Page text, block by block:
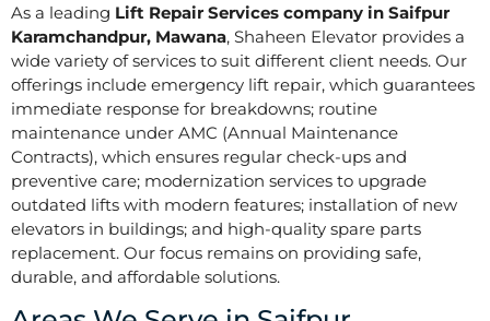
As a leading Lift Repair Services company in Saifpur
Karamchandpur, Mawana, Shaheen Elevator provides a
wide variety of services to suit different client needs. Our
offerings include emergency lift repair, which guarantees
immediate response for breakdowns; routine
maintenance under AMC (Annual Maintenance
Contracts), which ensures regular check-ups and
preventive care; modernization services to upgrade
outdated lifts with modern features; installation of new
elevators in buildings; and high-quality spare parts
replacement. Our focus remains on providing safe,
durable, and affordable solutions.